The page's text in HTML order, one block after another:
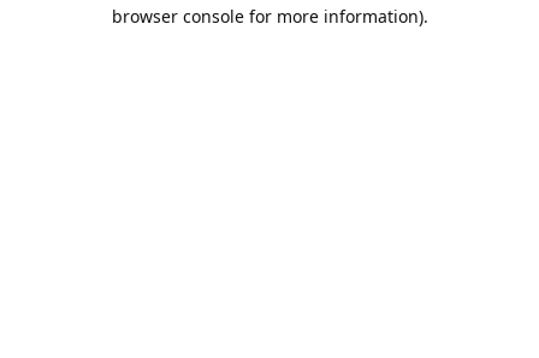
browser console for more information).